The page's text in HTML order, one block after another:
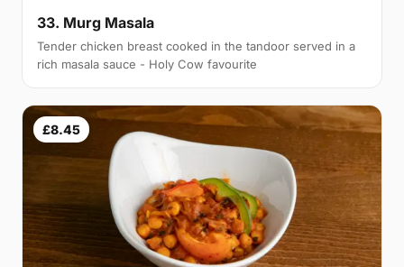
33. Murg Masala
Tender chicken breast cooked in the tandoor served in a
rich masala sauce - Holy Cow favourite
£8.45